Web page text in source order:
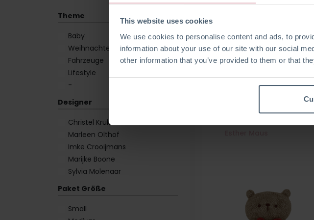
This website uses cookies
We use cookies to personalise content and ads, to
information about your use of our site with our social
other information that you’ve provided to them or that
Theme
Baby
Weihnachten
Fahrzeuge
Lifestyle
-
Designer
Christel Krukkert
Marleen Olthof
Imke Crooijmans
Marijke Boone
Sylvia Molenaar
Paket Größe
Small